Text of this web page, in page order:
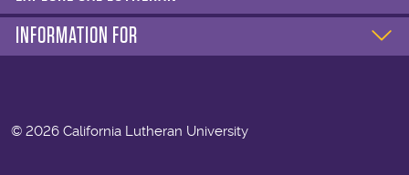
INFORMATION FOR
© 2026 California Lutheran University